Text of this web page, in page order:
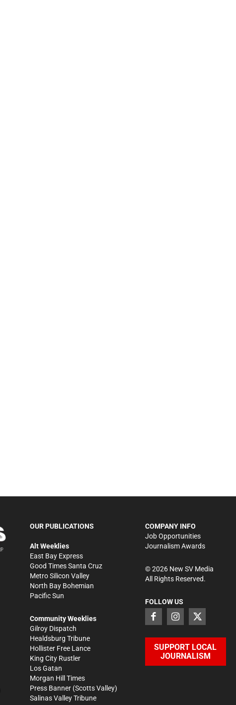
OUR PUBLICATIONS
Alt Weeklies
East Bay Express
Good Times Santa Cruz
Metro Silicon Valley
North Bay Bohemian
Pacific Sun
Community Weeklies
Gilroy Dispatch
Healdsburg Tribune
Hollister Free Lance
King City Rustler
Los Gatan
Morgan Hill Times
Press Banner (Scotts Valley)
Salinas Valley Tribune
COMPANY INFO
Job Opportunities
Journalism Awards
©2026New SV Media
All Rights Reserved.
FOLLOW US
SUPPORT LOCAL
JOURNALISM